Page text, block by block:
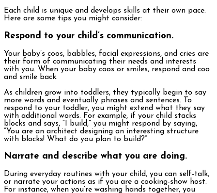
Each child is unique and develops skills at their own pace.
Here are some tips you might consider:
Respond to your child’s communication.
Your baby’s coos, babbles, facial expressions, and cries are
their form of communicating their needs and interests
with you. When your baby coos or smiles, respond and coo
and smile back.
As children grow into toddlers, they typically begin to say
more words and eventually phrases and sentences. To
respond to your toddler, you might extend what they say
with additional words. For example, if your child stacks
blocks and says, “I build,” you might respond by saying,
“You are an architect designing an interesting structure
with blocks! What do you plan to build?”
Narrate and describe what you are doing.
During everyday routines with your child, you can self-talk,
or narrate your actions as if you are a cooking-show host.
For instance, when you’re washing hands together, you